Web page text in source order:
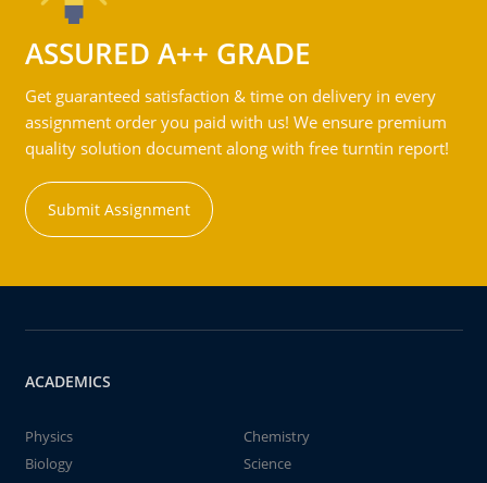
ASSURED A++ GRADE
Get guaranteed satisfaction & time on delivery in every
assignment order you paid with us! We ensure premium
quality solution document along with free turntin report!
Submit Assignment
ACADEMICS
Physics
Chemistry
Biology
Science